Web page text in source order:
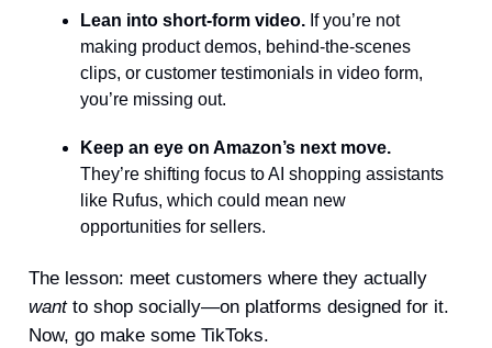
Lean into short-form video. If you’re not
making product demos, behind-the-scenes
clips, or customer testimonials in video form,
you’re missing out.
Keep an eye on Amazon’s next move.
They’re shifting focus to AI shopping assistants
like Rufus, which could mean new
opportunities for sellers.
The lesson: meet customers where they actually
wantto shop socially—on platforms designed for it.
Now, go make some TikToks.